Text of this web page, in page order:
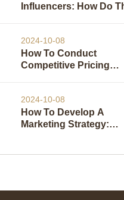
Influencers: How Do
2024-10-08
How To Conduct
Competitive Pricing
2024-10-08
How To Develop A
Marketing Strategy: